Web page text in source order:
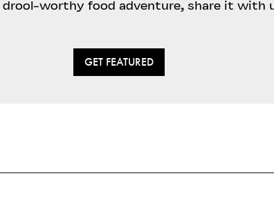
worthy food adventure, share it with
GET FEATURED